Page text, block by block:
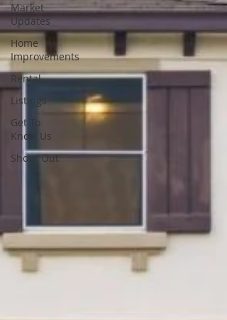
Market
Updates
Home
Improvements
Rental
Listings
Get To
Know Us
Shout Out